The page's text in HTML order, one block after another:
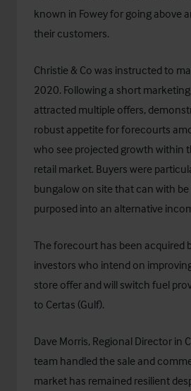
known in Fowey for going above
their customers.
Christie & Co was instructed to
2020. Following a short
attracted multiple offers,
robust appetite for forecourts
who see projected growth within
retail market. Buyers were
bungalow on site that can with
purposed into an alternative
The forecourt has been acquired
investors who intend on
store offer and will switch fuel
to Certas (Gulf).
Dave Morris, Regional Director in
team handled the sale and
market has remained resilient